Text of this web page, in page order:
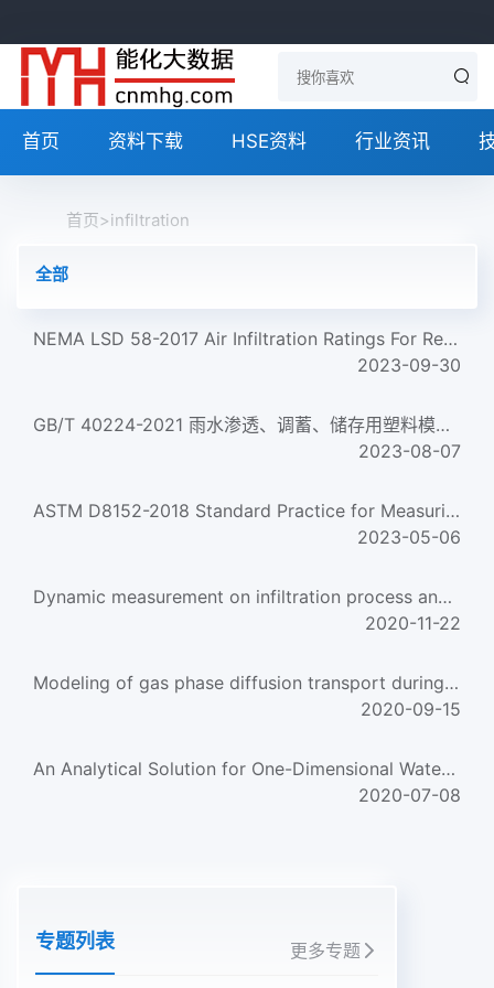
首页 资料下载 HSE资料 行业资讯
首页>infiltration
全部
NEMA LSD 58-2017 Air Infiltration Ratings For Recessed Luminaires
2023-09-30
GB/T 40224-2021 雨水渗透、调蓄、储存用塑料模块 Plastics boxes used for rainwater infiltration, attenuation a...
2023-08-07
ASTM D8152-2018 Standard Practice for Measuring Field Infiltration Rate and Calculating Field Hydraulic Con...
2023-05-06
Dynamic measurement on infiltration process and formation mechanism of infiltration front
2020-11-22
Modeling of gas phase diffusion transport during chemical vapor infiltration process
2020-09-15
An Analytical Solution for One-Dimensional Water Infiltration and Redistribution in Unsaturated Soil
2020-07-08
专题列表 更多专题